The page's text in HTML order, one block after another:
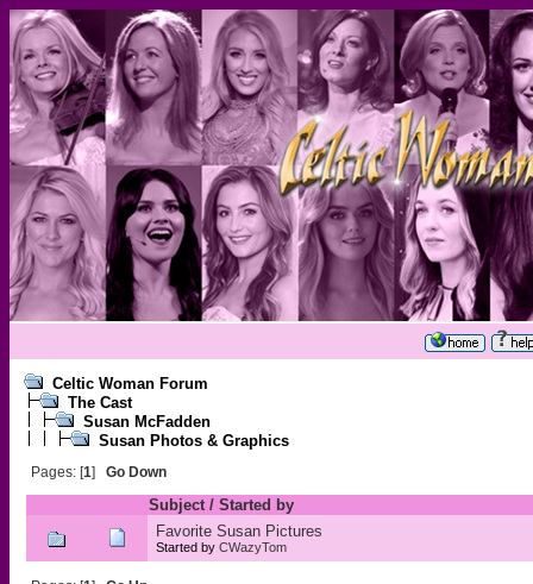
Celtic Woman Forum
The Cast
Susan McFadden
Susan Photos & Graphics
Pages: [1] Go Down
Subject/ Started by
Favorite Susan Pictures
Started by CWazyTom